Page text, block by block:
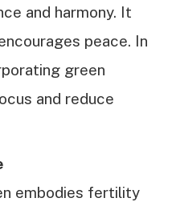
and harmony. It
peace. In
green
and reduce
embodies fertility